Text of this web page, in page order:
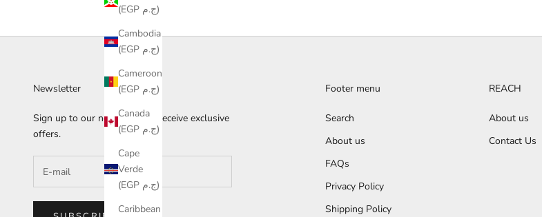
(EGP ج.م)
Cambodia
(EGP ج.م)
Cameroon
(EGP ج.م)
Canada
(EGP ج.م)
Cape
Verde
(EGP ج.م)
Caribbean
Newsletter
Sign up to our newsletter to receive exclusive
offers.
Footer menu
Search
About us
FAQs
Privacy Policy
Shipping Policy
REACH
About us
Contact Us